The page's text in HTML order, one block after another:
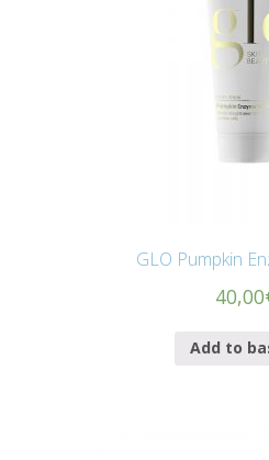
GLO Pumpkin
40,00
Add to